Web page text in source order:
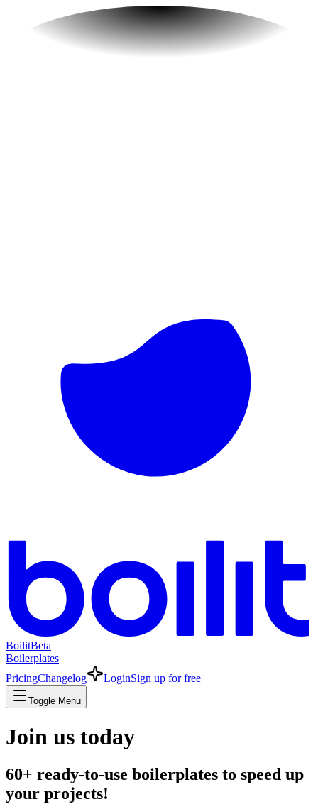
BoilitBeta
Boilerplates
PricingChangelog LoginSign up for free
Toggle Menu
Join us today
60+ ready-to-use boilerplates to speed up
your projects!